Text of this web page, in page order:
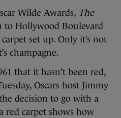
Wilde Awards, The
Hollywood Boulevard
set up. Only it’s not
champagne.
that it hasn’t been red,
Oscars host Jimmy
decision to go with a
red carpet shows how